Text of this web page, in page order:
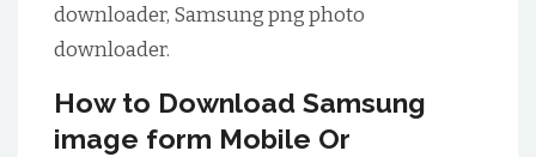
downloader, Samsung png photo
downloader.
How to Download Samsung
image form Mobile Or